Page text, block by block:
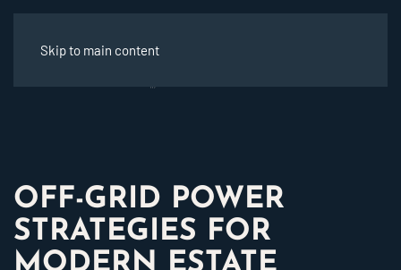
Skip to main content
OFF-GRID POWER
STRATEGIES FOR